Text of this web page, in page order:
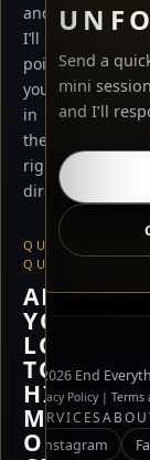
Send a
mini
and I’ll
©2026 End
Privacy Policy | Terms
SERVICES
Instagram
and
I’ll
point
you
in
the
right
direction.
QUICK
QUESTION
ARE
YOU
LOOKING
TO
HIRE
ME,
OR